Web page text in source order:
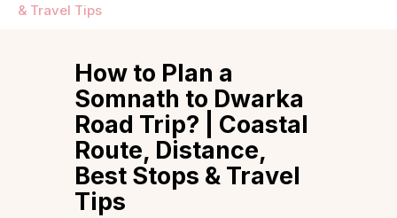
& Travel Tips
How to Plan a
Somnath to Dwarka
Road Trip? | Coastal
Route, Distance,
Best Stops & Travel
Tips